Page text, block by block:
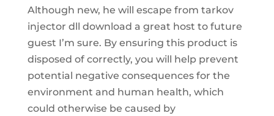
Although new, he will escape from tarkov
injector dll download a great host to future
guest I’m sure. By ensuring this product is
disposed of correctly, you will help prevent
potential negative consequences for the
environment and human health, which
could otherwise be caused by